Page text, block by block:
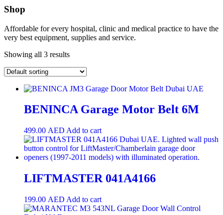
Shop
Affordable for every hospital, clinic and medical practice to have the
very best equipment, supplies and service.
Showing all 3 results
BENINCA Garage Motor Belt 6M
499.00 AED Add to cart
LIFTMASTER 041A4166
199.00 AED Add to cart